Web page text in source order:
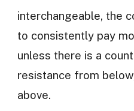
interchangeable, the
to consistently pay
unless there is a
resistance from
above.